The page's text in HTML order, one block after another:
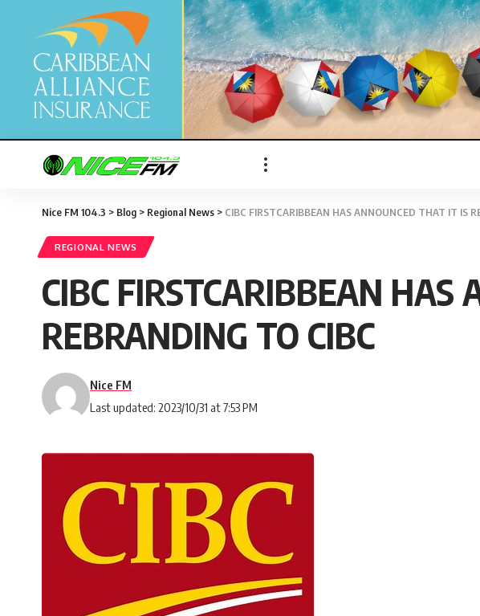
Nice FM 104.3 > Blog > Regional News > CIBC FIRSTCARIBBEAN HAS ANNOUNCED THAT IT IS
REGIONAL NEWS
CIBC FIRSTCARIBBEAN
REBRANDING TO CIBC
Last updated: 2023/10/31 at 7:53 PM
Nice FM